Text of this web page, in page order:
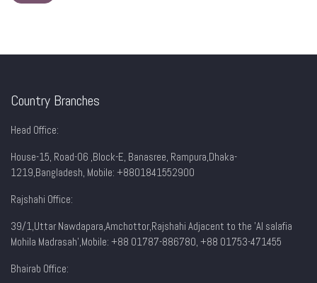
Country Branches
Head Office:
House-15, Road-06 ,Block-E, Banasree, Rampura,Dhaka-
1219,Bangladesh, Mobile: +8801841552900
Rajshahi Office:
39/1,Uttar Nawdapara,Amchottor,Rajshahi Adjacent to the 'Al salafia
Mohila Madrasah',Mobile: +88 01787-886780, +88 01753-471455
Bhairab Office: